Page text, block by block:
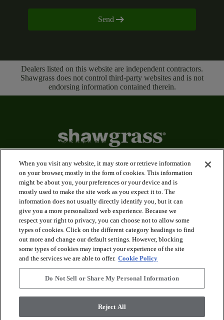
Send
Dealers listed on this website are independent contractors.
Shawgrass does not control third-party websites and is not
endorsing information contained therein.
Applications
Products
Innovation
Service Centers
When you visit any website, it may store or retrieve information
on your browser, mostly in the form of cookies. This information
might be about you, your preferences or your device and is
mostly used to make the site work as you expect it to. The
information does not usually directly identify you, but it can
give you a more personalized web experience. Because we
respect your right to privacy, you can choose not to allow some
types of cookies. Click on the different category headings to find
out more and change our default settings. However, blocking
some types of cookies may impact your experience of the site
and the services we are able to offer. Cookie Policy
Do Not Sell or Share My Personal Information
Reject All